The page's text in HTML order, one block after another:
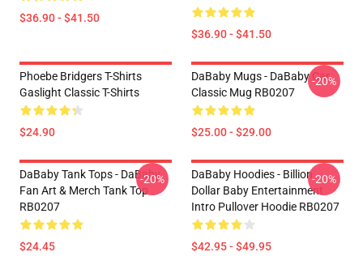
$36.90 - $41.50
$36.90 - $41.50
Phoebe Bridgers T-Shirts
Gaslight Classic T-Shirts
$24.90
DaBaby Mugs - DaBaby Car
Classic Mug RB0207
$25.00 - $29.00
-20%
DaBaby Tank Tops - DaBaby
Fan Art & Merch Tank Top
RB0207
$24.45
-20%
DaBaby Hoodies - Billion
Dollar Baby Entertainment
Intro Pullover Hoodie RB0207
$42.95 - $49.95
-20%